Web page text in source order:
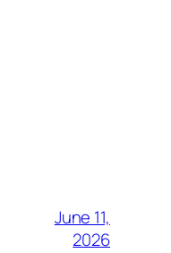
June 11,
2026